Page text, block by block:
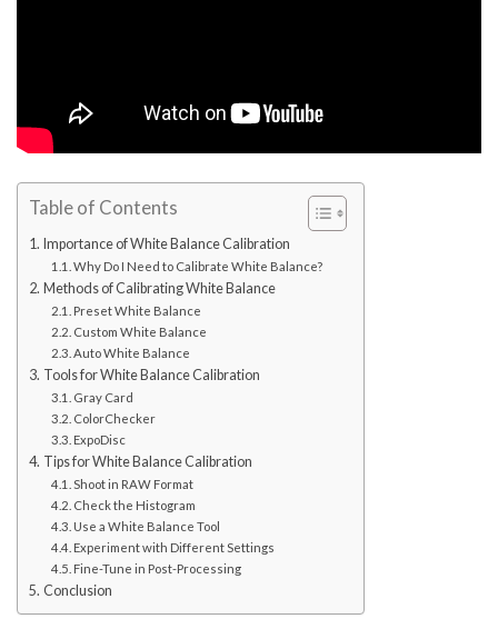
Table of Contents
Importance of White Balance Calibration
Why Do I Need to Calibrate White Balance?
Methods of Calibrating White Balance
Preset White Balance
Custom White Balance
Auto White Balance
Tools for White Balance Calibration
Gray Card
ColorChecker
ExpoDisc
Tips for White Balance Calibration
Shoot in RAW Format
Check the Histogram
Use a White Balance Tool
Experiment with Different Settings
Fine-Tune in Post-Processing
Conclusion